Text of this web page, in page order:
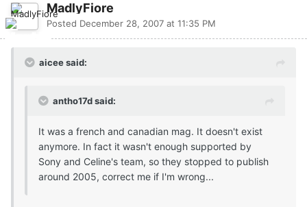
MadlyFiore
Posted December 28, 2007 at 11:35 PM
aicee said:
antho17d said:
It was a french and canadian mag. It doesn't exist
anymore. In fact it wasn't enough supported by
Sony and Celine's team, so they stopped to publish
around 2005, correct me if I'm wrong...